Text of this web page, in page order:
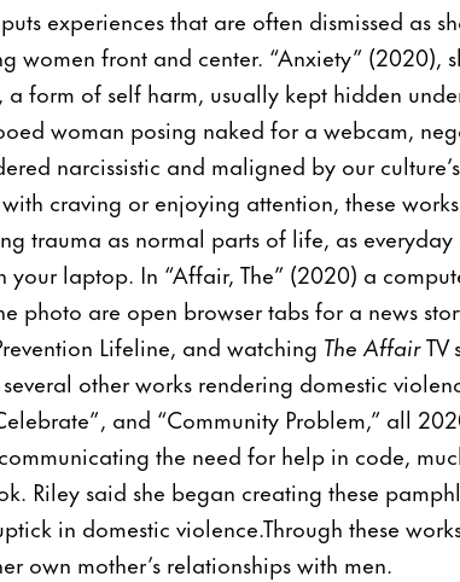
experiences that are often dismissed as
women front and center. “Anxiety” (2020),
form of self harm, usually kept hidden
woman posing naked for a webcam,
narcissistic and maligned by our
craving or enjoying attention, these
trauma as normal parts of life, as
your laptop. In “Affair, The” (2020) a
photo are open browser tabs for a news
Lifeline, and watching The AffairTV
other works rendering domestic
and “Community Problem,” all
the need for help in code,
Riley said she began creating these
in domestic violence.Through these
own mother’s relationships with men.